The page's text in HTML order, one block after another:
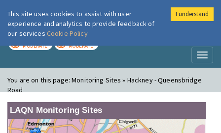
London Air
MODERATE MODERATE
You are on this page:Monitoring Sites » Hackney - Queensbridge
Road
LAQN Monitoring Sites
This site uses cookies to assist with user
experience and analytics to provide feedback of
our services Cookie Policy
I understand